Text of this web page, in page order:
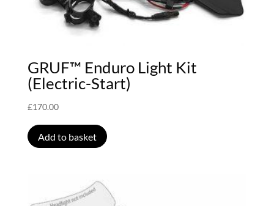
GRUF™ Enduro Light Kit
(Electric-Start)
£170.00
Add to basket